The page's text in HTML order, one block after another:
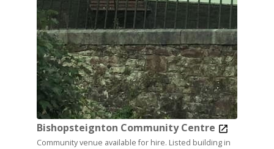
Bishopsteignton Community Centre
Community venue available for hire. Listed building in